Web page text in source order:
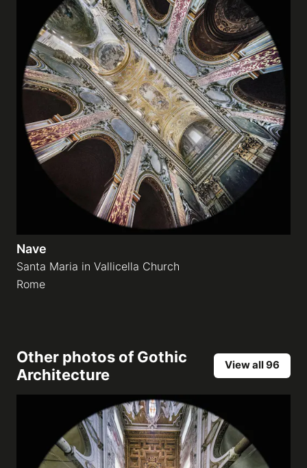
Nave
Santa Maria in Vallicella Church
Rome
Other photos ofGothic
Architecture
View all 96